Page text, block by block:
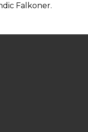
Falkoner.